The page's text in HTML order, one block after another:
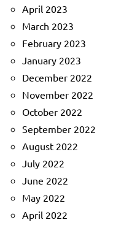
April 2023
March 2023
February 2023
January 2023
December 2022
November 2022
October 2022
September 2022
August 2022
July 2022
June 2022
May 2022
April 2022